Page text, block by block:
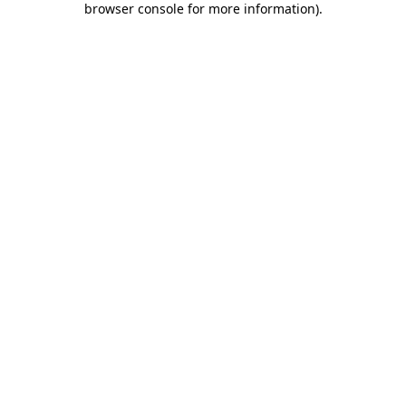
browser console for more information).